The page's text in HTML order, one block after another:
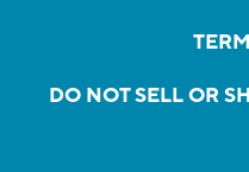
DO NOT SELL OR